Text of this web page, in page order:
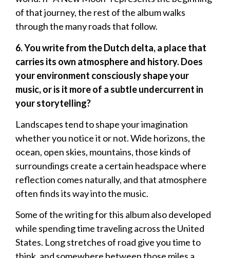
of that journey, the rest of the album walks
through the many roads that follow.
6. You write from the Dutch delta, a place that
carries its own atmosphere and history. Does
your environment consciously shape your
music, or is it more of a subtle undercurrent in
your storytelling?
Landscapes tend to shape your imagination
whether you notice it or not. Wide horizons, the
ocean, open skies, mountains, those kinds of
surroundings create a certain headspace where
reflection comes naturally, and that atmosphere
often finds its way into the music.
Some of the writing for this album also developed
while spending time traveling across the United
States. Long stretches of road give you time to